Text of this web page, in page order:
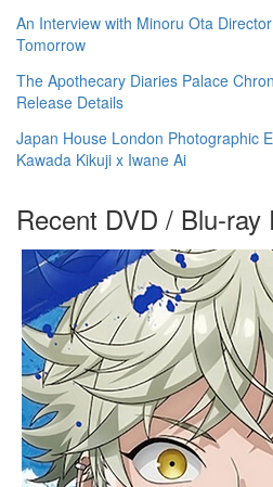
An Interview with Minoru Ota
Tomorrow
The Apothecary Diaries Palace
Release Details
Japan House London Photographic
Kawada Kikuji x Iwane Ai
Recent DVD / Blu-ray